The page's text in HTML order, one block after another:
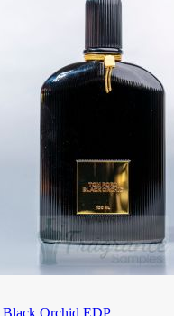
Black Orchid EDP